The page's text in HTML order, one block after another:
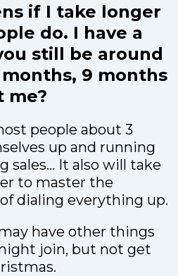
if I take longer
do. I have a
still be around
9 months
me?
people about 3
up and running
sales… It also will take
to master the
dialing everything up.
have other things
join, but not get